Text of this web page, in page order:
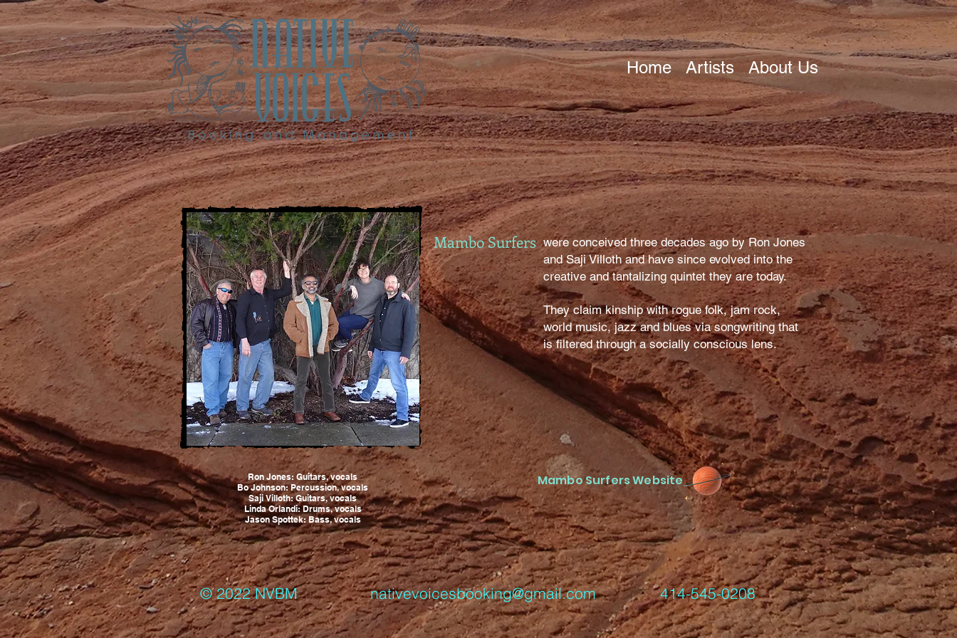
Home Artists About Us
Mambo Surfers were conceived three decades ago by Ron Jones
and Saji Villoth and have since evolved into the
creative and tantalizing quintet they are today.
They claim kinship with rogue folk, jam rock,
world music, jazz and blues via songwriting that
is filtered through a socially conscious lens.
Ron Jones: Guitars, vocals
Bo Johnson: Percussion, vocals
Saji Villoth: Guitars, vocals
Linda Orlandi: Drums, vocals
Jason Spottek: Bass, vocals
Mambo Surfers Website
© 2022 NVBM nativevoicesbooking@gmail.com414-545-0208